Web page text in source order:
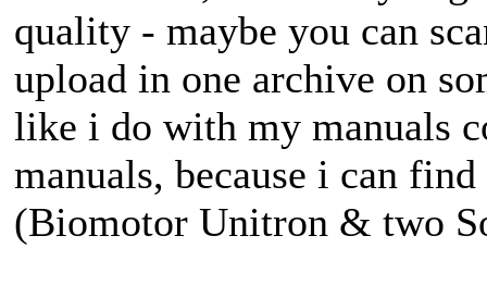
quality - maybe you can
upload in one archive on
like i do with my manuals
manuals, because i can
(Biomotor Unitron & two